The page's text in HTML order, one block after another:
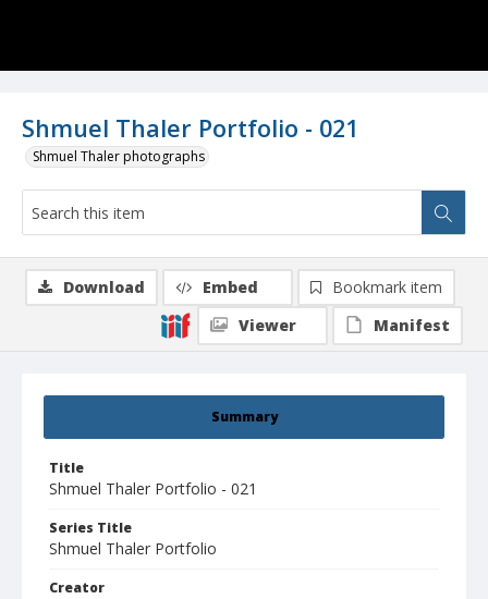
Shmuel Thaler Portfolio - 021
Shmuel Thaler photographs
Summary
Title
Shmuel Thaler Portfolio - 021
Series Title
Shmuel Thaler Portfolio
Creator
Download Embed
Bookmark item
Viewer
Manifest